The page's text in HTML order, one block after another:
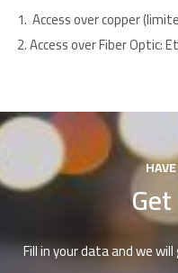
Access over copper
Access over Fiber Optic:
Fill in your data and we